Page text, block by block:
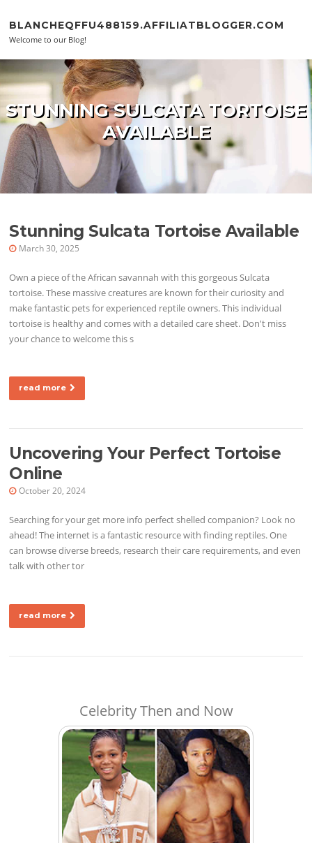
BLANCHEQFFU488159.AFFILIATBLOGGER.COM
Welcome to our Blog!
STUNNING SULCATA TORTOISE
AVAILABLE
Stunning Sulcata Tortoise Available
March 30, 2025
Own a piece of the African savannah with this gorgeous Sulcata
tortoise. These massive creatures are known for their curiosity and
make fantastic pets for experienced reptile owners. This individual
tortoise is healthy and comes with a detailed care sheet. Don't miss
your chance to welcome this s
read more
Uncovering Your Perfect Tortoise
Online
October 20, 2024
Searching for your get more info perfect shelled companion? Look no
ahead! The internet is a fantastic resource with finding reptiles. One
can browse diverse breeds, research their care requirements, and even
talk with other tor
read more
Celebrity Then and Now